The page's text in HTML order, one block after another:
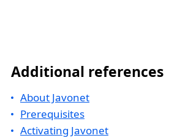
Additional references
About Javonet
Prerequisites
Activating Javonet